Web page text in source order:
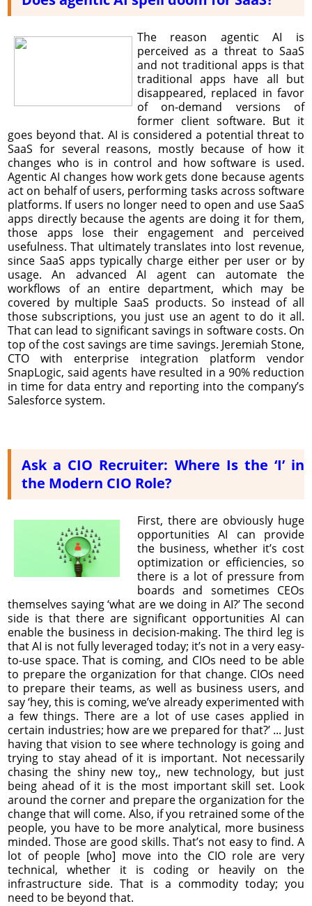
The reason agentic AI is
perceived as a threat to SaaS
and not traditional apps is that
traditional apps have all but
disappeared, replaced in favor
of on-demand versions of
former client software. But it
goes beyond that. AI is considered a potential threat to
SaaS for several reasons, mostly because of how it
changes who is in control and how software is used.
Agentic AI changes how work gets done because agents
act on behalf of users, performing tasks across software
platforms. If users no longer need to open and use SaaS
apps directly because the agents are doing it for them,
those apps lose their engagement and perceived
usefulness. That ultimately translates into lost revenue,
since SaaS apps typically charge either per user or by
usage. An advanced AI agent can automate the
workflows of an entire department, which may be
covered by multiple SaaS products. So instead of all
those subscriptions, you just use an agent to do it all.
That can lead to significant savings in software costs. On
top of the cost savings are time savings. Jeremiah Stone,
CTO with enterprise integration platform vendor
SnapLogic, said agents have resulted in a 90% reduction
in time for data entry and reporting into the company’s
Salesforce system.
Ask a CIO Recruiter: Where Is the ‘I’ in
the Modern CIO Role?
First, there are obviously huge
opportunities AI can provide
the business, whether it’s cost
optimization or efficiencies, so
there is a lot of pressure from
boards and sometimes CEOs
themselves saying ‘what are we doing in AI?’ The second
side is that there are significant opportunities AI can
enable the business in decision-making. The third leg is
that AI is not fully leveraged today; it’s not in a very easy-
to-use space. That is coming, and CIOs need to be able
to prepare the organization for that change. CIOs need
to prepare their teams, as well as business users, and
say ‘hey, this is coming, we’ve already experimented with
a few things. There are a lot of use cases applied in
certain industries; how are we prepared for that?’ ... Just
having that vision to see where technology is going and
trying to stay ahead of it is important. Not necessarily
chasing the shiny new toy,, new technology, but just
being ahead of it is the most important skill set. Look
around the corner and prepare the organization for the
change that will come. Also, if you retrained some of the
people, you have to be more analytical, more business
minded. Those are good skills. That’s not easy to find. A
lot of people [who] move into the CIO role are very
technical, whether it is coding or heavily on the
infrastructure side. That is a commodity today; you
need to be beyond that.